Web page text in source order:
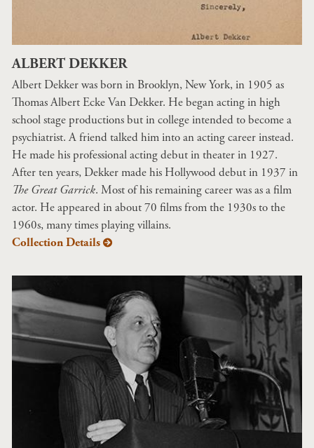
ALBERT DEKKER
Albert Dekker was born in Brooklyn, New York, in 1905 as
Thomas Albert Ecke Van Dekker. He began acting in high
school stage productions but in college intended to become a
psychiatrist. A friend talked him into an acting career instead.
He made his professional acting debut in theater in 1927.
After ten years, Dekker made his Hollywood debut in 1937 in
The Great Garrick. Most of his remaining career was as a film
actor. He appeared in about 70 films from the 1930s to the
1960s, many times playing villains.
Collection Details